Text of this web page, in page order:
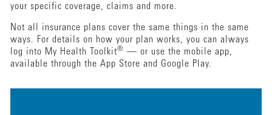
your specific coverage, claims and more.
Not all insurance plans cover the same things in the same
ways. For details on how your plan works, you can always
log into My Health Toolkit® — or use the mobile app,
available through the App Store and Google Play.